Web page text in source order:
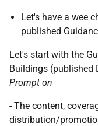
Let's have a wee
published
Let's start with the
Buildings (published
Prompt on
- The content,
distribution/